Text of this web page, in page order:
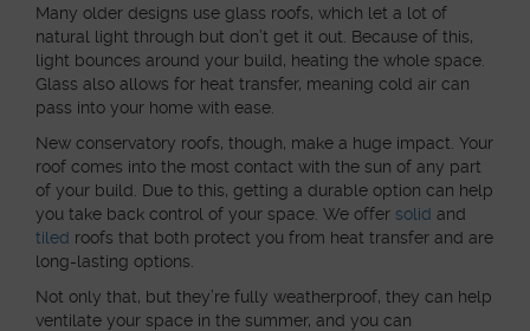
Many older designs use glass roofs, which let a lot of
natural light through but don’t get it out. Because of this,
light bounces around your build, heating the whole space.
Glass also allows for heat transfer, meaning cold air can
pass into your home with ease.
New conservatory roofs, though, make a huge impact. Your
roof comes into the most contact with the sun of any part
of your build. Due to this, getting a durable option can help
you take back control of your space. We offer solid and
tiled roofs that both protect you from heat transfer and are
long-lasting options.
Not only that, but they’re fully weatherproof, they can help
ventilate your space in the summer, and you can